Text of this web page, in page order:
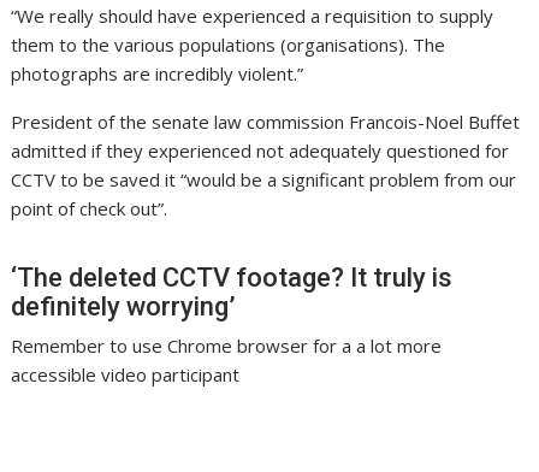
“We really should have experienced a requisition to supply
them to the various populations (organisations). The
photographs are incredibly violent.”
President of the senate law commission Francois-Noel Buffet
admitted if they experienced not adequately questioned for
CCTV to be saved it “would be a significant problem from our
point of check out”.
‘The deleted CCTV footage? It truly is
definitely worrying’
Remember to use Chrome browser for a a lot more
accessible video participant